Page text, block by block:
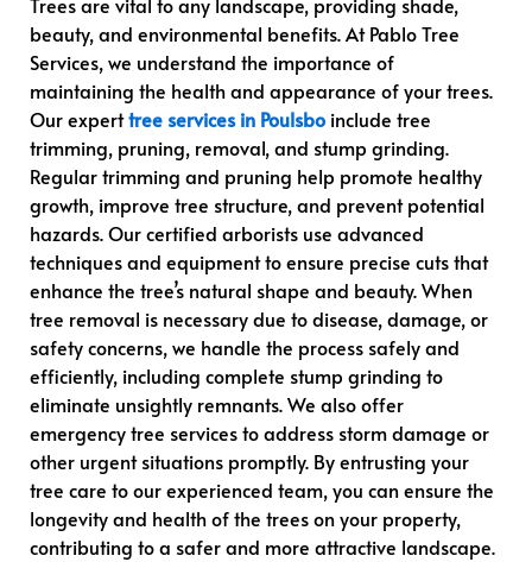
Trees are vital to any landscape, providing shade,
beauty, and environmental benefits. At Pablo Tree
Services, we understand the importance of
maintaining the health and appearance of your trees.
Our experttree services in Poulsbo include tree
trimming, pruning, removal, and stump grinding.
Regular trimming and pruning help promote healthy
growth, improve tree structure, and prevent potential
hazards. Our certified arborists use advanced
techniques and equipment to ensure precise cuts that
enhance the tree’s natural shape and beauty. When
tree removal is necessary due to disease, damage, or
safety concerns, we handle the process safely and
efficiently, including complete stump grinding to
eliminate unsightly remnants. We also offer
emergency tree services to address storm damage or
other urgent situations promptly. By entrusting your
tree care to our experienced team, you can ensure the
longevity and health of the trees on your property,
contributing to a safer and more attractive landscape.